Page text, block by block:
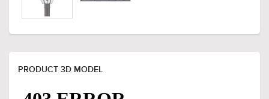
PRODUCT 3D MODEL